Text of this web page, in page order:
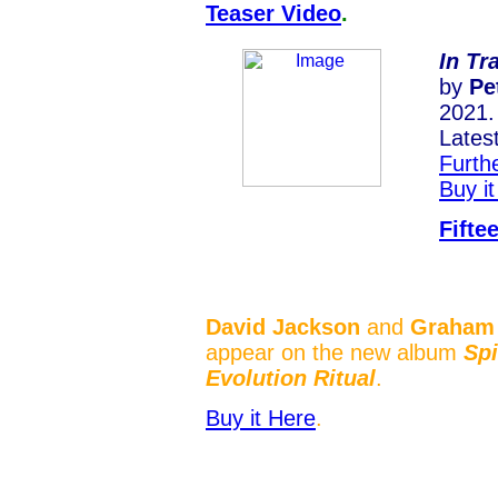
Teaser Video.
In
by
2021.
Buy
David Jackson and
appear on the new album
Evolution Ritual.
Buy it Here.